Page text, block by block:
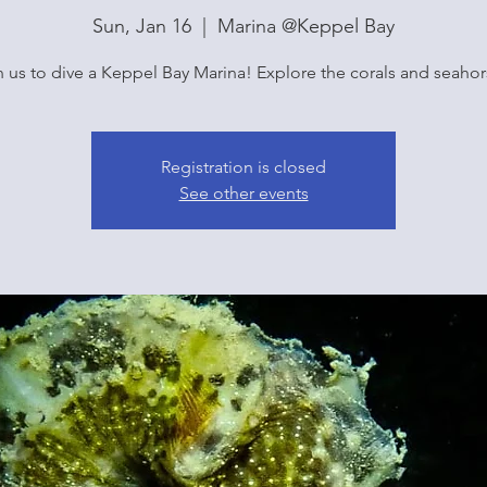
Sun, Jan 16 Marina @Keppel Bay
us to dive a Keppel Bay Marina! Explore the corals and
Registration is closed
See other events